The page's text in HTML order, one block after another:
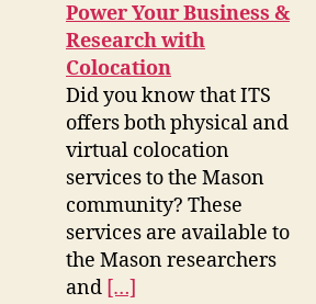
Power Your Business &
Research with
Colocation
Did you know that ITS
offers both physical and
virtual colocation
services to the Mason
community? These
services are available to
the Mason researchers
and […]